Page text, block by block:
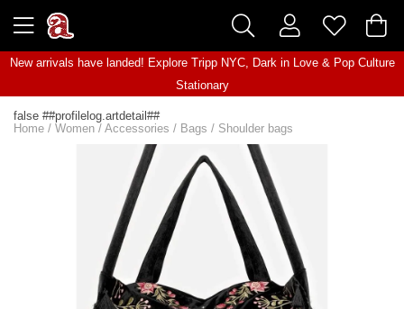
New arrivals have landed! Explore Tripp NYC, Dark in Love& Pop Culture
Stationary
false ##profilelog.artdetail##
Home / Women / Accessories / Bags / Shoulder bags